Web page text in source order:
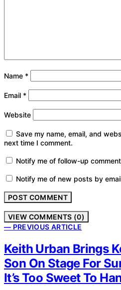
Name *
Email *
Website
Save my name, email, and
next time I comment.
Notify me of follow-up
Notify me of new posts by
VIEW COMMENTS (0)
— PREVIOUS ARTICLE
Keith Urban Brings
Son On Stage For
It’s Too Sweet To